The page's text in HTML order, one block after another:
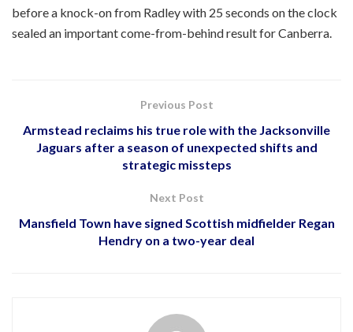
before a knock-on from Radley with 25 seconds on the clock
sealed an important come-from-behind result for Canberra.
Previous Post
Armstead reclaims his true role with the Jacksonville
Jaguars after a season of unexpected shifts and
strategic missteps
Next Post
Mansfield Town have signed Scottish midfielder Regan
Hendry on a two-year deal